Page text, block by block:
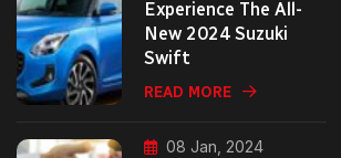
Experience The All-
New 2024 Suzuki
Swift
READ MORE
08 Jan, 2024